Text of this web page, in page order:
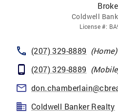
Coldwell
License#:
(207) 329-8889 (Home)
(207) 329-8889 (Mobile
Coldwell Banker Realty